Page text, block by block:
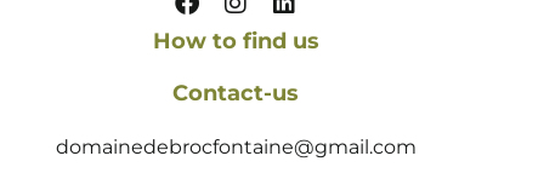
How to find us
Contact-us
domainedebrocfontaine@gmail.com